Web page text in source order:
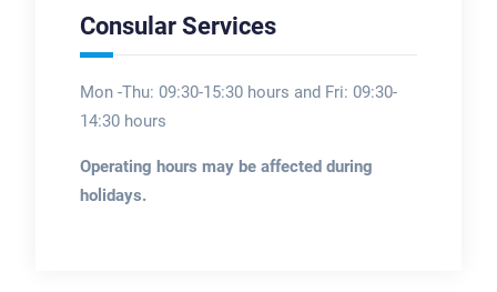
Consular Services
Mon -Thu: 09:30-15:30 hours and Fri: 09:30-
14:30 hours
Operating hours may be affected during
holidays.